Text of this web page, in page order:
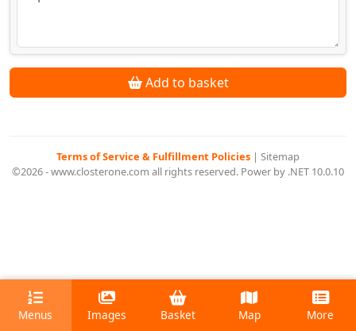
Add to basket
Terms of Service & Fulfillment Policies | Sitemap
©2026 - www.closterone.com all rights reserved. Power by .NET 10.0.10
Menus Images Basket Map More